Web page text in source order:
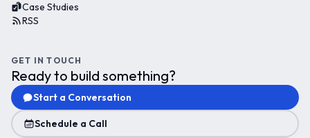
Case Studies
RSS
GET IN TOUCH
Ready to build something?
Start a Conversation
Schedule a Call